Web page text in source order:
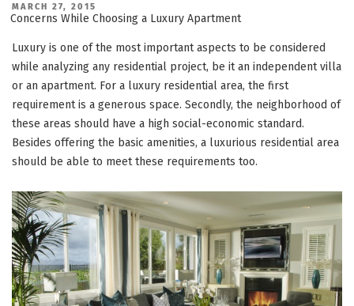
“A
vibrant
mega
township
comes
to
life”
POSTED
ON
MARCH 27, 2015
Concerns While Choosing a Luxury Apartment
Luxury is one of the most important aspects to be considered
while analyzing any residential project, be it an independent villa
or an apartment. For a luxury residential area, the first
requirement is a generous space. Secondly, the neighborhood of
these areas should have a high social-economic standard.
Besides offering the basic amenities, a luxurious residential area
should be able to meet these requirements too.